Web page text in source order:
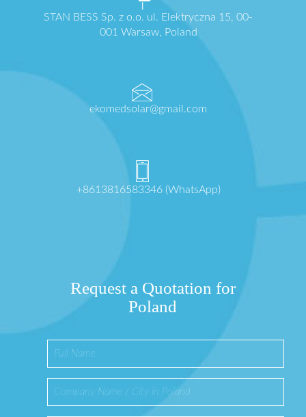
STAN BESS Sp. z o.o. ul. Elektryczna 15, 00-
001 Warsaw, Poland
ekomedsolar@gmail.com
+8613816583346 (WhatsApp)
Request a Quotation for
Poland